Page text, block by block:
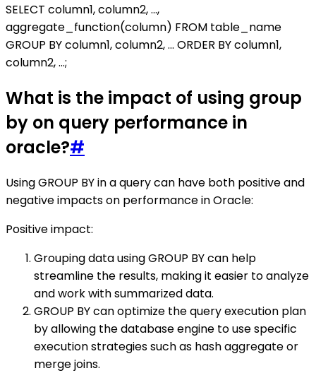
SELECT column1, column2, ...,
aggregate_function(column) FROM table_name
GROUP BY column1, column2, ... ORDER BY column1,
column2, ...;
What is the impact of using group
by on query performance in
oracle?#
Using GROUP BY in a query can have both positive and
negative impacts on performance in Oracle:
Positive impact:
Grouping data using GROUP BY can help
streamline the results, making it easier to analyze
and work with summarized data.
GROUP BY can optimize the query execution plan
by allowing the database engine to use specific
execution strategies such as hash aggregate or
merge joins.